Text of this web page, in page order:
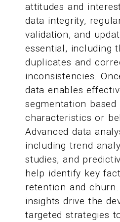
attitudes and
data integrity,
validation, and
essential, including
duplicates and
inconsistencies.
data enables
segmentation based
characteristics or
Advanced data
including trend
studies, and
help identify key
retention and
insights drive the
targeted strategies